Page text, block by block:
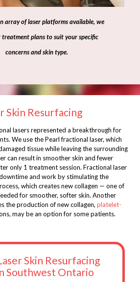
array of laser platforms available, we
plans to suit your specific
concerns and skin type.
Skin Resurfacing
lasers represented a breakthrough for
We use the Pearl fractional laser, which
tissue while leaving the surrounding
can result in smoother skin and fewer
only 1 treatment session. Fractional laser
and work by stimulating the
which creates new collagen — one of
for smoother, softer skin. Another
the production of new collagen,platelet-
may be an option for some patients.
Skin Resurfacing
Southwest Ontario